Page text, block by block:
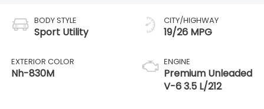
BODY STYLE
Sport Utility
EXTERIOR COLOR
Nh-830M
CITY/HIGHWAY
19/26 MPG
ENGINE
Premium Unleaded
V-6 3.5 L/212